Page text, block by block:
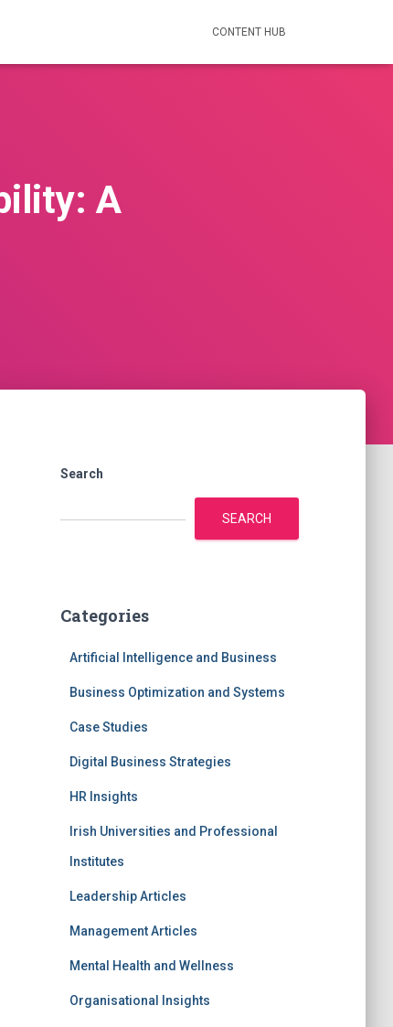
CONTENT HUB
A
Search
SEARCH
Categories
Artificial Intelligence and Business
Business Optimization and Systems
Case Studies
Digital Business Strategies
HR Insights
Irish Universities and Professional
Institutes
Leadership Articles
Management Articles
Mental Health and Wellness
Organisational Insights